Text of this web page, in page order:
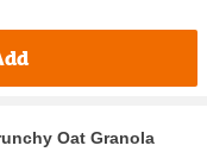
Oat Granola